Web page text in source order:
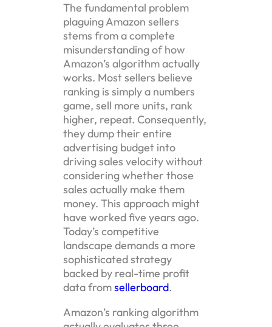
The fundamental problem
plaguing Amazon sellers
stems from a complete
misunderstanding of how
Amazon’s algorithm actually
works. Most sellers believe
ranking is simply a numbers
game, sell more units, rank
higher, repeat. Consequently,
they dump their entire
advertising budget into
driving sales velocity without
considering whether those
sales actually make them
money. This approach might
have worked five years ago.
Today’s competitive
landscape demands a more
sophisticated strategy
backed by real-time profit
data fromsellerboard.
Amazon’s ranking algorithm